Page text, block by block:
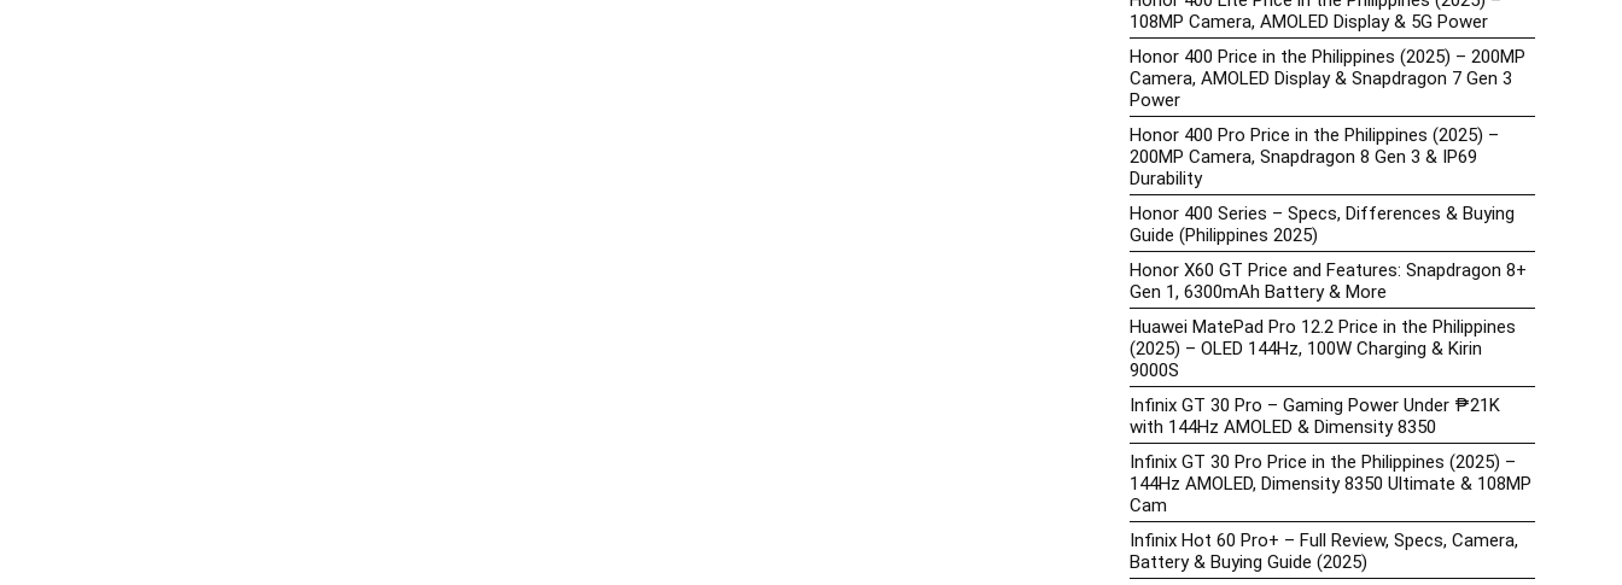
108MP Camera, AMOLED Display & 5G Power
Honor 400 Price in the Philippines (2025) – 200MP
Camera, AMOLED Display & Snapdragon 7 Gen 3
Power
Honor 400 Pro Price in the Philippines (2025) –
200MP Camera, Snapdragon 8 Gen 3 & IP69
Durability
Honor 400 Series – Specs, Differences & Buying
Guide (Philippines 2025)
Honor X60 GT Price and Features: Snapdragon 8+
Gen 1, 6300mAh Battery & More
Huawei MatePad Pro 12.2 Price in the Philippines
(2025) – OLED 144Hz, 100W Charging & Kirin
9000S
Infinix GT 30 Pro – Gaming Power Under ₱21K
with 144Hz AMOLED & Dimensity 8350
Infinix GT 30 Pro Price in the Philippines (2025) –
144Hz AMOLED, Dimensity 8350 Ultimate & 108MP
Cam
Infinix Hot 60 Pro+ – Full Review, Specs, Camera,
Battery & Buying Guide (2025)